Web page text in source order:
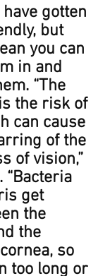
gotten
but
you can
in and
“The
the risk of
can cause
of the
of vision,”
“Bacteria
get
the
the
so
too long or